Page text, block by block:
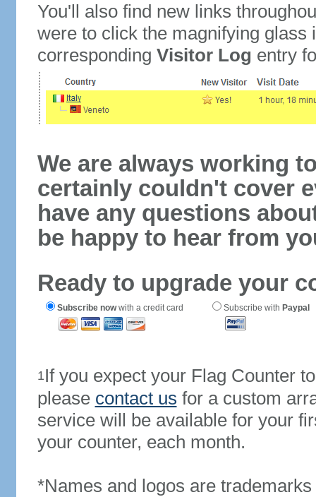
You'll also find new links
were to click the magnifying glass
corresponding Visitor Log entry
We are always working
certainly couldn't cover
have any questions
be happy to hear from
Ready to upgrade your
Subscribe nowwith a credit card Subscribe with Paypal
1If you expect your Flag Counter
please contact us for a custom
service will be available for your
your counter, each month.
*Names and logos are